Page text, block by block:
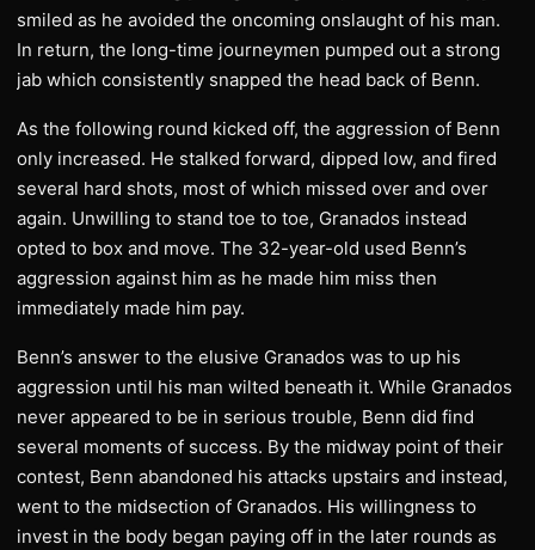
smiled as he avoided the oncoming onslaught of his man.
In return, the long-time journeymen pumped out a strong
jab which consistently snapped the head back of Benn.
As the following round kicked off, the aggression of Benn
only increased. He stalked forward, dipped low, and fired
several hard shots, most of which missed over and over
again. Unwilling to stand toe to toe, Granados instead
opted to box and move. The 32-year-old used Benn’s
aggression against him as he made him miss then
immediately made him pay.
Benn’s answer to the elusive Granados was to up his
aggression until his man wilted beneath it. While Granados
never appeared to be in serious trouble, Benn did find
several moments of success. By the midway point of their
contest, Benn abandoned his attacks upstairs and instead,
went to the midsection of Granados. His willingness to
invest in the body began paying off in the later rounds as